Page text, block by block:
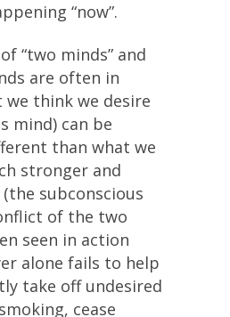
“now”.
“two minds” and
are often in
we think we desire
mind) can be
than what we
stronger and
subconscious
of the two
seen in action
alone fails to help
take off undesired
cease